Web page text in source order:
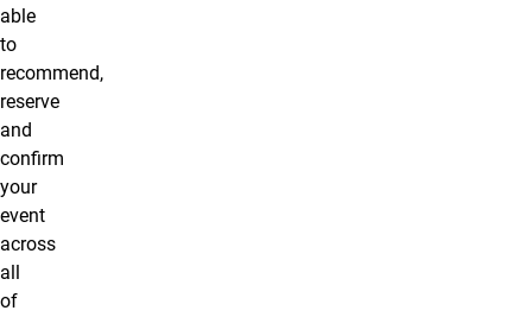
able
to
recommend,
reserve
and
confirm
your
event
across
all
of